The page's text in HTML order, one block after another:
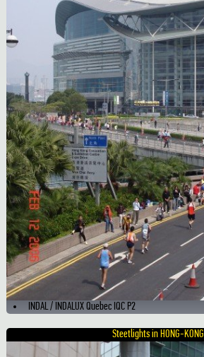
INDAL / INDALUX Quebec IQC P2
Steetlights in HONG-KONG